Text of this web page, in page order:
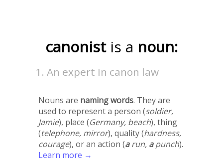
canonist is a noun:
An expert in canon law
Nouns are naming words. They are
used to represent a person (soldier,
Jamie), place (Germany, beach), thing
(telephone, mirror), quality (hardness,
courage), or an action (arun, apunch).
Learn more →